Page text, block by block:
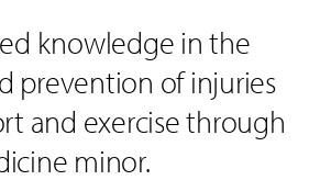
knowledge in the
prevention of injuries
and exercise through
minor.